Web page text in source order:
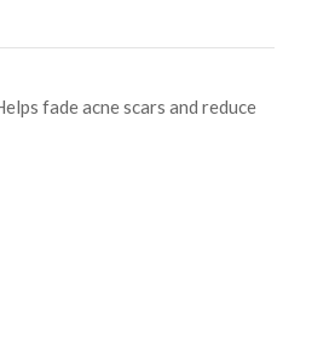
fade acne scars and reduce